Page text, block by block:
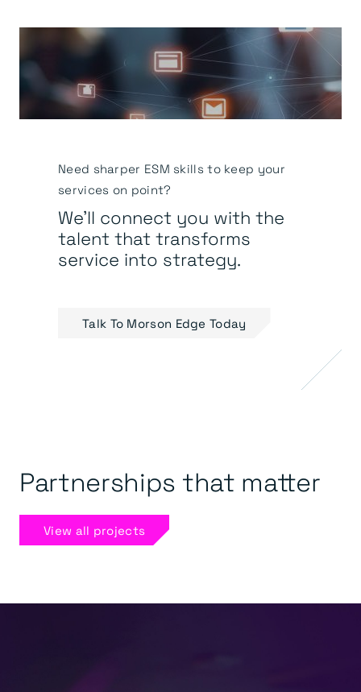
Need sharper ESM skills to keep your
services on point?
We’ll connect you with the
talent that transforms
service into strategy.
Talk To Morson Edge Today
Partnerships that matter
View all projects